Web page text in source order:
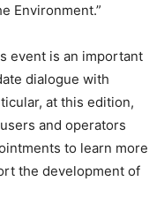
Environment.”
event is an important
dialogue with
at this edition,
and operators
to learn more
the development of